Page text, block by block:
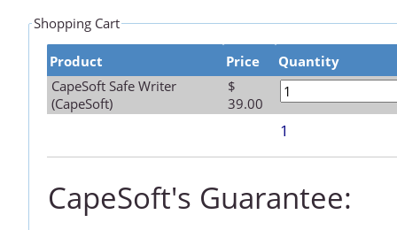
Shopping Cart
Product Price Quantity
1
CapeSoft Safe Writer
(CapeSoft)
$
39.00
CapeSoft's Guarantee: